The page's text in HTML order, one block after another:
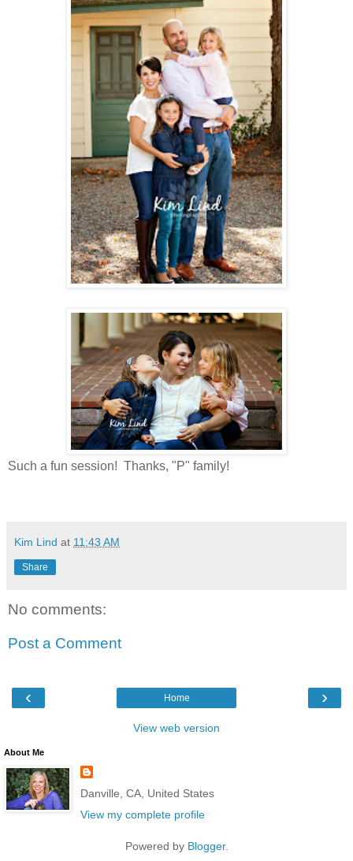
Such a fun session! Thanks, "P" family!
Kim Lind at 11:43 AM
Share
No comments:
Post a Comment
‹ ›
Home
View web version
About Me
Danville, CA, United States
View my complete profile
Powered by Blogger.